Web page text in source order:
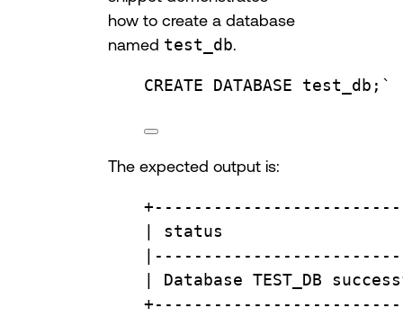
how to create a database
named test_db
CREATE DATABASE test_db ; `
The expected output is:
+
status
Database TEST_DB
+